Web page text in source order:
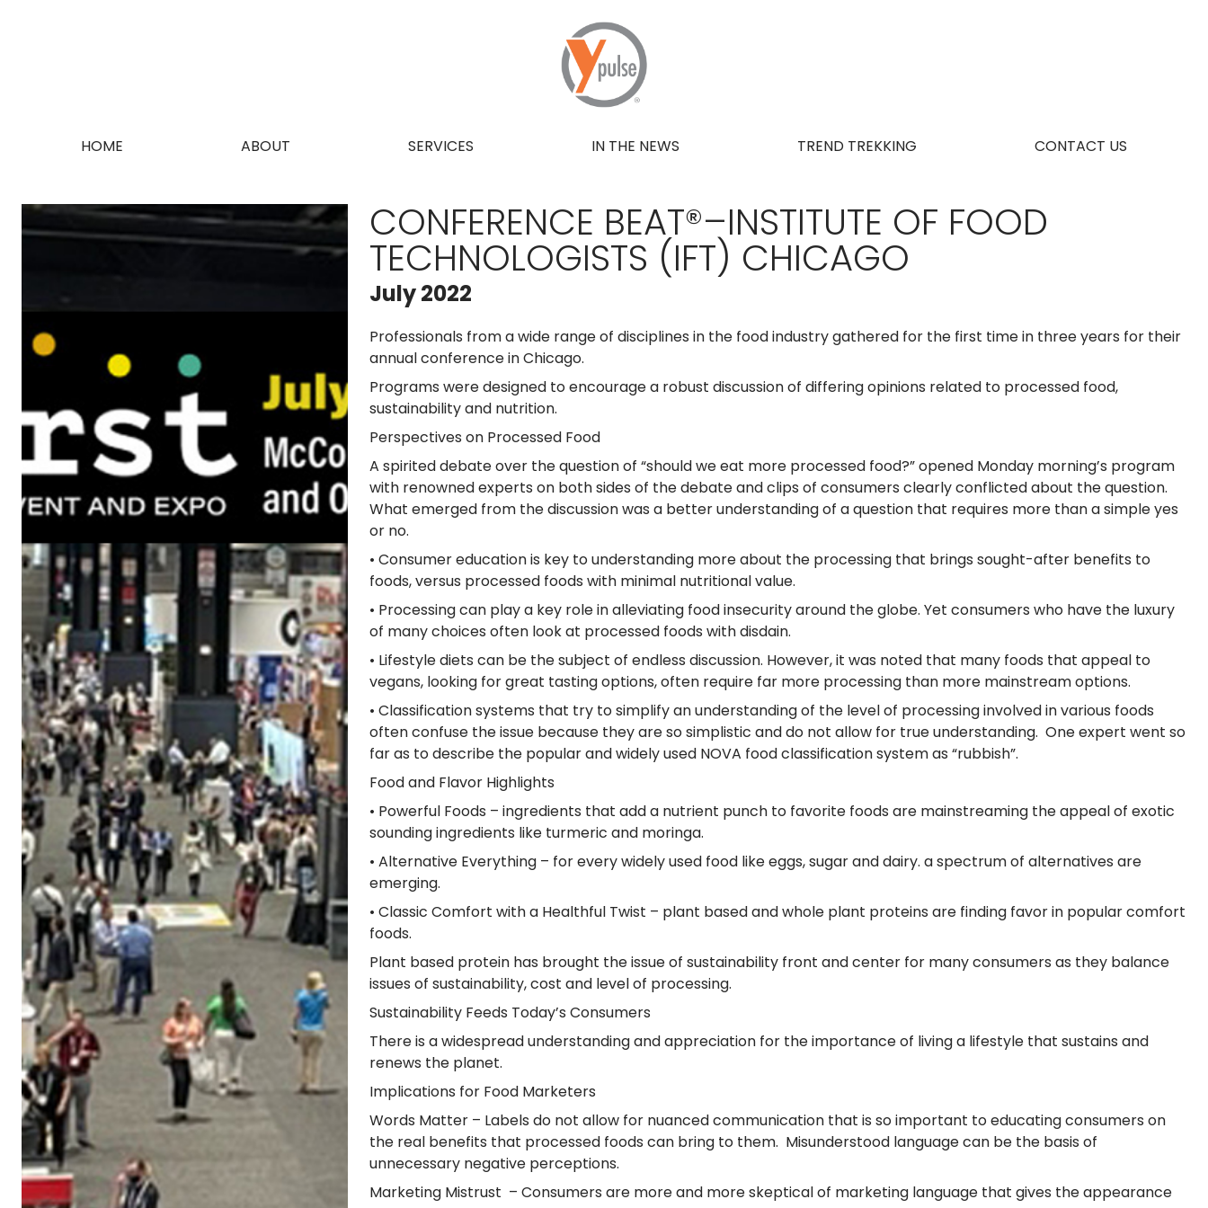
HOME ABOUT SERVICES IN THE NEWS TREND TREKKING CONTACT US
CONFERENCE BEAT®–INSTITUTE OF FOOD
TECHNOLOGISTS (IFT) CHICAGO
July 2022
Professionals from a wide range of disciplines in the food industry gathered for the first time in three years for their
annual conference in Chicago.
Programs were designed to encourage a robust discussion of differing opinions related to processed food,
sustainability and nutrition.
Perspectives on Processed Food
A spirited debate over the question of “should we eat more processed food?” opened Monday morning’s program
with renowned experts on both sides of the debate and clips of consumers clearly conflicted about the question.
What emerged from the discussion was a better understanding of a question that requires more than a simple yes
or no.
• Consumer education is key to understanding more about the processing that brings sought-after benefits to
foods, versus processed foods with minimal nutritional value.
• Processing can play a key role in alleviating food insecurity around the globe. Yet consumers who have the luxury
of many choices often look at processed foods with disdain.
• Lifestyle diets can be the subject of endless discussion. However, it was noted that many foods that appeal to
vegans, looking for great tasting options, often require far more processing than more mainstream options.
• Classification systems that try to simplify an understanding of the level of processing involved in various foods
often confuse the issue because they are so simplistic and do not allow for true understanding. One expert went so
far as to describe the popular and widely used NOVA food classification system as “rubbish”.
Food and Flavor Highlights
• Powerful Foods – ingredients that add a nutrient punch to favorite foods are mainstreaming the appeal of exotic
sounding ingredients like turmeric and moringa.
• Alternative Everything – for every widely used food like eggs, sugar and dairy. a spectrum of alternatives are
emerging.
• Classic Comfort with a Healthful Twist – plant based and whole plant proteins are finding favor in popular comfort
foods.
Plant based protein has brought the issue of sustainability front and center for many consumers as they balance
issues of sustainability, cost and level of processing.
Sustainability Feeds Today’s Consumers
There is a widespread understanding and appreciation for the importance of living a lifestyle that sustains and
renews the planet.
Implications for Food Marketers
Words Matter – Labels do not allow for nuanced communication that is so important to educating consumers on
the real benefits that processed foods can bring to them. Misunderstood language can be the basis of
unnecessary negative perceptions.
Marketing Mistrust – Consumers are more and more skeptical of marketing language that gives the appearance